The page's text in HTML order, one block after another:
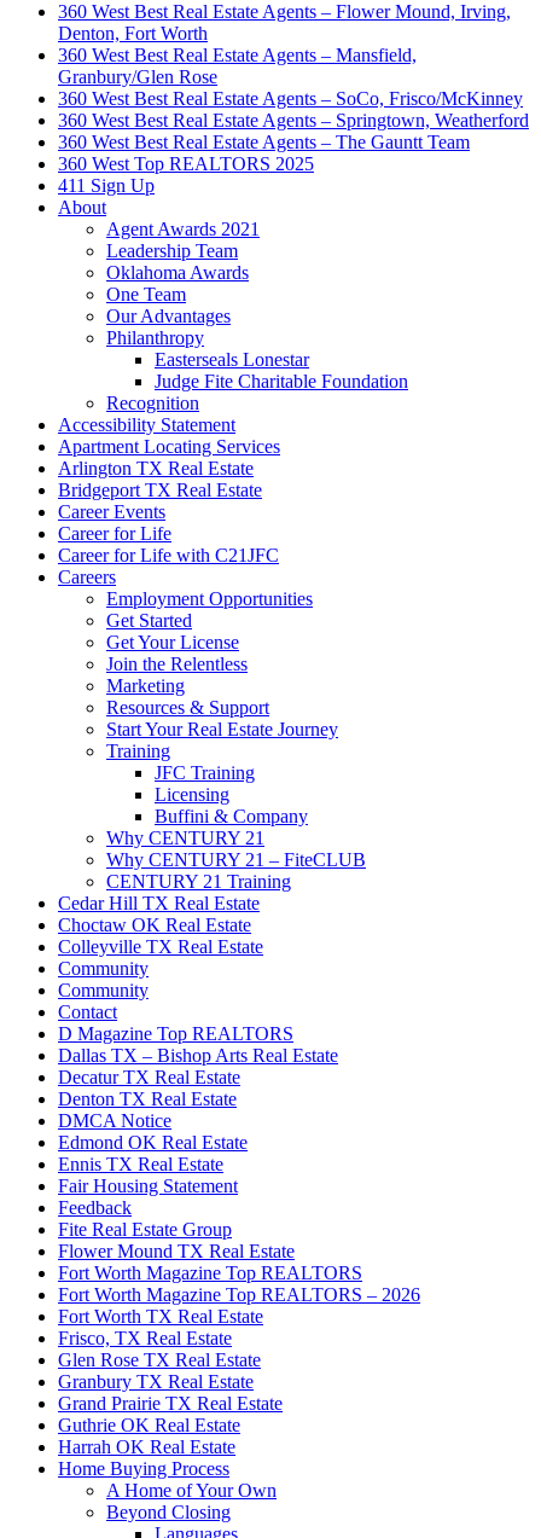
360 West Best Real Estate Agents – Flower Mound, Irving,
Denton, Fort Worth
360 West Best Real Estate Agents – Mansfield,
Granbury/Glen Rose
360 West Best Real Estate Agents – SoCo, Frisco/McKinney
360 West Best Real Estate Agents – Springtown, Weatherford
360 West Best Real Estate Agents – The Gauntt Team
360 West Top REALTORS 2025
411 Sign Up
About
Agent Awards 2021
Leadership Team
Oklahoma Awards
One Team
Our Advantages
Philanthropy
Easterseals Lonestar
Judge Fite Charitable Foundation
Recognition
Accessibility Statement
Apartment Locating Services
Arlington TX Real Estate
Bridgeport TX Real Estate
Career Events
Career for Life
Career for Life with C21JFC
Careers
Employment Opportunities
Get Started
Get Your License
Join the Relentless
Marketing
Resources & Support
Start Your Real Estate Journey
Training
JFC Training
Licensing
Buffini & Company
Why CENTURY 21
Why CENTURY 21 – FiteCLUB
CENTURY 21 Training
Cedar Hill TX Real Estate
Choctaw OK Real Estate
Colleyville TX Real Estate
Community
Community
Contact
D Magazine Top REALTORS
Dallas TX – Bishop Arts Real Estate
Decatur TX Real Estate
Denton TX Real Estate
DMCA Notice
Edmond OK Real Estate
Ennis TX Real Estate
Fair Housing Statement
Feedback
Fite Real Estate Group
Flower Mound TX Real Estate
Fort Worth Magazine Top REALTORS
Fort Worth Magazine Top REALTORS – 2026
Fort Worth TX Real Estate
Frisco, TX Real Estate
Glen Rose TX Real Estate
Granbury TX Real Estate
Grand Prairie TX Real Estate
Guthrie OK Real Estate
Harrah OK Real Estate
Home Buying Process
A Home of Your Own
Beyond Closing